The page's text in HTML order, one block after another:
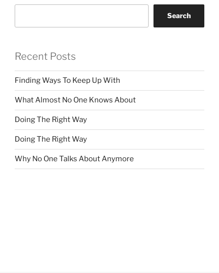
Search
Recent Posts
Finding Ways To Keep Up With
What Almost No One Knows About
Doing The Right Way
Doing The Right Way
Why No One Talks About Anymore